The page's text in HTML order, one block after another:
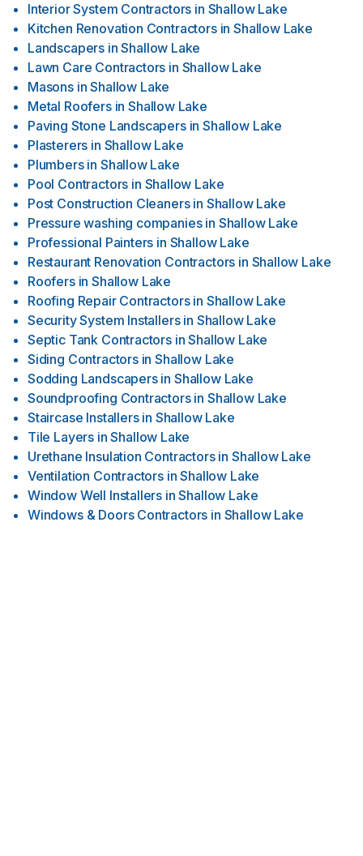
Interior System Contractors in Shallow Lake
Kitchen Renovation Contractors in Shallow Lake
Landscapers in Shallow Lake
Lawn Care Contractors in Shallow Lake
Masons in Shallow Lake
Metal Roofers in Shallow Lake
Paving Stone Landscapers in Shallow Lake
Plasterers in Shallow Lake
Plumbers in Shallow Lake
Pool Contractors in Shallow Lake
Post Construction Cleaners in Shallow Lake
Pressure washing companies in Shallow Lake
Professional Painters in Shallow Lake
Restaurant Renovation Contractors in Shallow Lake
Roofers in Shallow Lake
Roofing Repair Contractors in Shallow Lake
Security System Installers in Shallow Lake
Septic Tank Contractors in Shallow Lake
Siding Contractors in Shallow Lake
Sodding Landscapers in Shallow Lake
Soundproofing Contractors in Shallow Lake
Staircase Installers in Shallow Lake
Tile Layers in Shallow Lake
Urethane Insulation Contractors in Shallow Lake
Ventilation Contractors in Shallow Lake
Window Well Installers in Shallow Lake
Windows & Doors Contractors in Shallow Lake